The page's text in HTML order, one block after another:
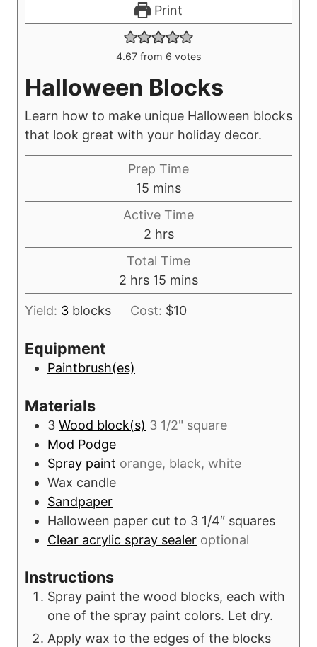
Print
4.67from 6 votes
Halloween Blocks
Learn how to make unique Halloween blocks
that look great with your holiday decor.
Prep Time
15 m
i
u
t
e
mins
Active Time
2h
o
u
r
s
hrs
Total Time
2 h
o
u
hrs 15 m
i
n
mins
Yield: 3 blocks Cost: $10
Equipment
Paintbrush(es)
Materials
3 Wood block(s) 3 1/2" square
Mod Podge
Spray paint orange, black, white
Wax candle
Sandpaper
Halloween paper cut to 3 1/4″ squares
Clear acrylic spray sealer optional
Instructions
Spray paint the wood blocks, each with
one of the spray paint colors. Let dry.
Apply wax to the edges of the blocks